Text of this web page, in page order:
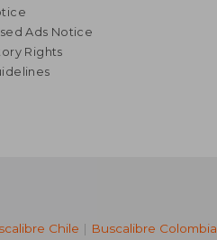
Ads Notice
Rights
Chile | Buscalibre Colombia